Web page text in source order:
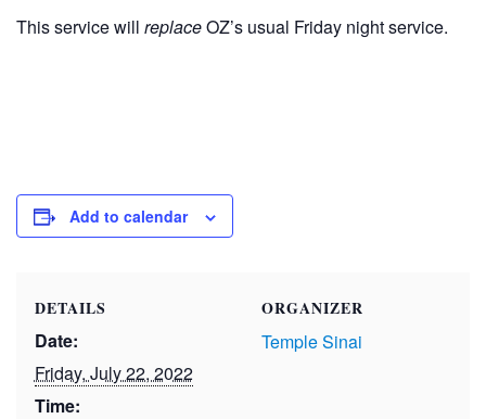
This service will replaceOZ’s usual Friday night service.
Add to calendar
DETAILS
Date:
Friday, July 22, 2022
Time:
ORGANIZER
Temple Sinai